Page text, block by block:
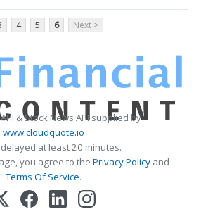
4 5 6 Next >
& Stock News API supplied by
www.cloudquote.io
at least 20 minutes.
you agree to the Privacy Policy and
Terms Of Service.